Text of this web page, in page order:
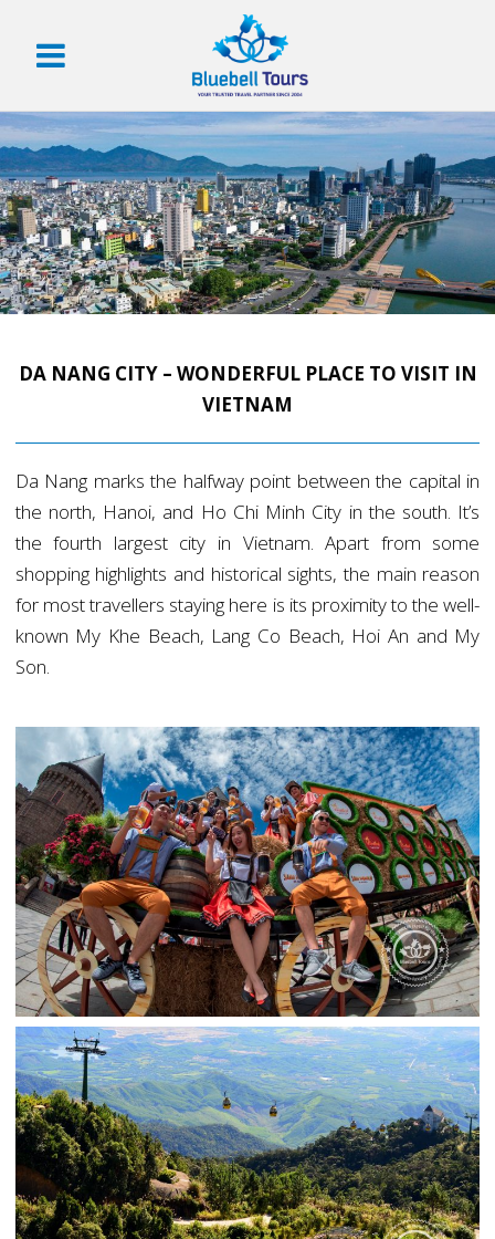
DA NANG CITY – WONDERFUL PLACE TO VISIT IN
VIETNAM
Da Nang marks the halfway point between the capital in
the north, Hanoi, and Ho Chi Minh City in the south. It’s
the fourth largest city in Vietnam. Apart from some
shopping highlights and historical sights, the main reason
for most travellers staying here is its proximity to the well-
known My Khe Beach, Lang Co Beach, Hoi An and My
Son.